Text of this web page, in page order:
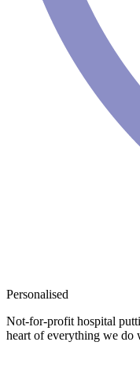
Personalised
Not-for-profit hospital
heart of everything we do